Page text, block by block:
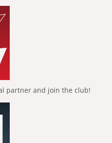
partner and join the club!